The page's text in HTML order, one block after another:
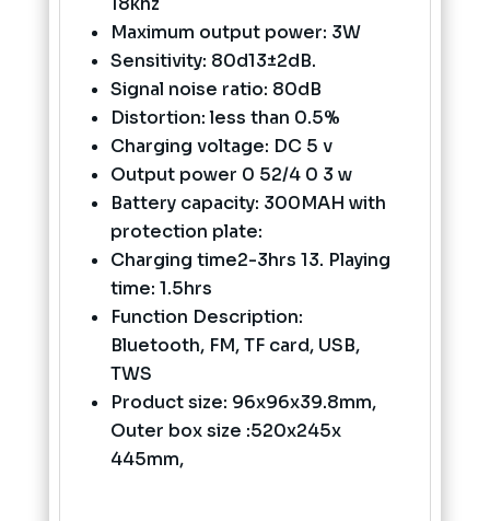
Maximum output power: 3W
Sensitivity: 80d13±2dB.
Signal noise ratio: 80dB
Distortion: less than 0.5%
Charging voltage: DC 5 v
Output power 0 52/4 0 3 w
Battery capacity: 300MAH with
protection plate:
Charging time2-3hrs 13. Playing
time: 1.5hrs
Function Description:
Bluetooth, FM, TF card, USB,
TWS
Product size: 96x96x39.8mm,
Outer box size :520x245x
445mm,